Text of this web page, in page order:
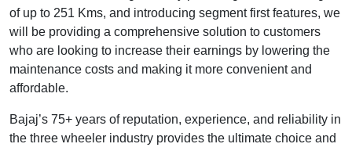
of up to 251 Kms, and introducing segment first features, we
will be providing a comprehensive solution to customers
who are looking to increase their earnings by lowering the
maintenance costs and making it more convenient and
affordable.
Bajaj’s 75+ years of reputation, experience, and reliability in
the three wheeler industry provides the ultimate choice and